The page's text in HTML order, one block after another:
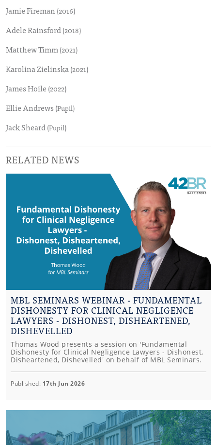
Jamie Fireman(2016)
Adele Rainsford(2018)
Matthew Timm(2021)
Karolina Zielinska(2021)
James Hoile(2022)
Ellie Andrews (Pupil)
Jack Sheard(Pupil)
RELATED NEWS
MBL SEMINARS WEBINAR - FUNDAMENTAL
DISHONESTY FOR CLINICAL NEGLIGENCE
LAWYERS - DISHONEST, DISHEARTENED,
DISHEVELLED
Thomas Wood presents a session on 'Fundamental
Dishonesty for Clinical Negligence Lawyers - Dishonest,
Disheartened, Dishevelled' on behalf of MBL Seminars.
Published: 17th Jun 2026